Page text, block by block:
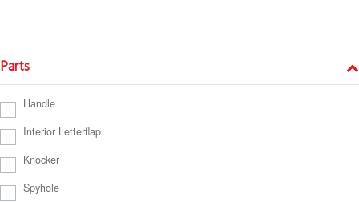
Parts
Handle
Interior Letterflap
Knocker
Spyhole